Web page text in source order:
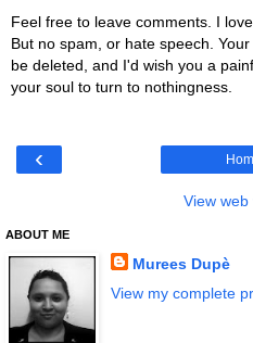
Feel free to leave comments. I
But no spam, or hate speech.
be deleted, and I'd wish you a
your soul to turn to nothingness.
‹
View web
ABOUT ME
Murees Dupè
View my complete